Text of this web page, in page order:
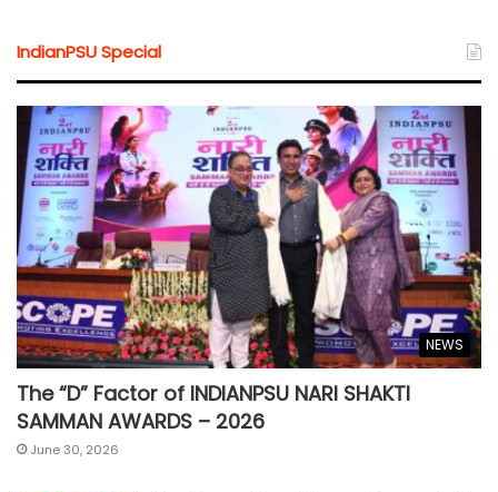
IndianPSU Special
NEWS
The “D” Factor of INDIANPSU NARI SHAKTI
SAMMAN AWARDS – 2026
June 30, 2026